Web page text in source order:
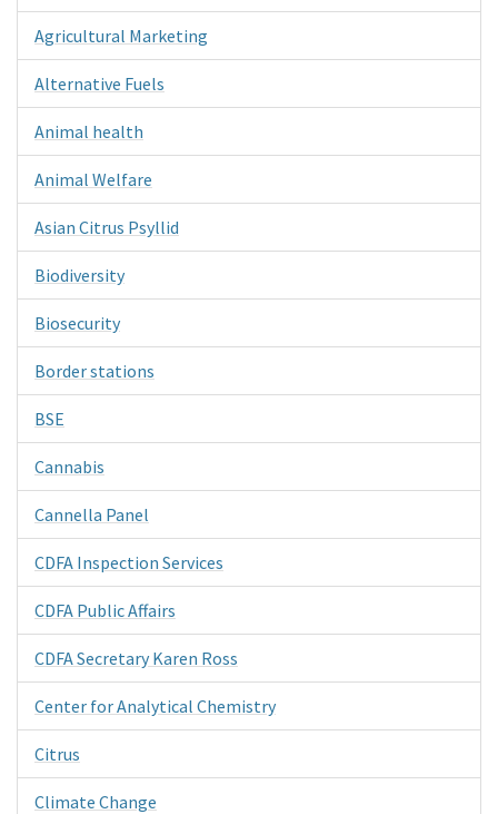
Agricultural Marketing
Alternative Fuels
Animal health
Animal Welfare
Asian Citrus Psyllid
Biodiversity
Biosecurity
Border stations
BSE
Cannabis
Cannella Panel
CDFA Inspection Services
CDFA Public Affairs
CDFA Secretary Karen Ross
Center for Analytical Chemistry
Citrus
Climate Change